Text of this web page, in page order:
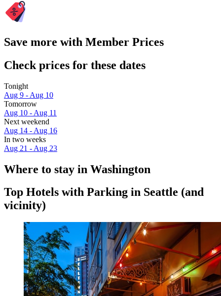
Save more with Member Prices
Check prices for these dates
Tonight
Aug 9 - Aug 10
Tomorrow
Aug 10 - Aug 11
Next weekend
Aug 14 - Aug 16
In two weeks
Aug 21 - Aug 23
Where to stay in Washington
Top Hotels with Parking in Seattle (and
vicinity)